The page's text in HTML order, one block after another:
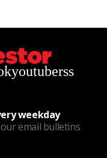
youtuberss
weekday
email bulletins